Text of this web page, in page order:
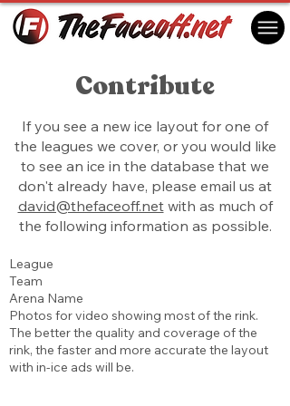
Contribute
If you see a new ice layout for one of
the leagues we cover, or you would like
to see an ice in the database that we
don't already have, please email us at
david@thefaceoff.netwith as much of
the following information as possible.
League
Team
Arena Name
Photos for video showing most of the rink.
The better the quality and coverage of the
rink, the faster and more accurate the layout
with in-ice ads will be.​